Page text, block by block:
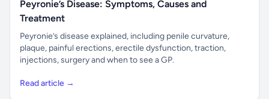
Peyronie’s Disease: Symptoms, Causes and
Treatment
Peyronie’s disease explained, including penile curvature,
plaque, painful erections, erectile dysfunction, traction,
injections, surgery and when to see a GP.
Read article →